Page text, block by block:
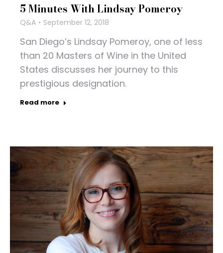
5 Minutes With Lindsay Pomeroy
Q&A September 12, 2018
San Diego’s Lindsay Pomeroy, one of less
than 20 Masters of Wine in the United
States discusses her journey to this
prestigious designation.
Read more